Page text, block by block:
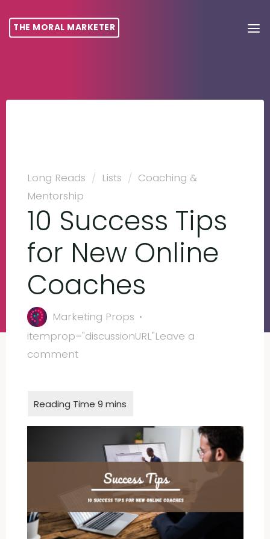
THE MORAL MARKETER
Long Reads / Lists / Coaching &
Mentorship
10 Success Tips
for New Online
Coaches
Marketing Props
itemprop="discussionURL"Leave a
comment